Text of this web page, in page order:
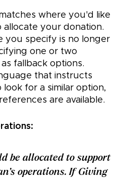
where you'd like
allocate your donation.
you specify is no longer
one or two
fallback options.
that instructs
look for a similar option,
are available.
be allocated to support
operations. If Giving